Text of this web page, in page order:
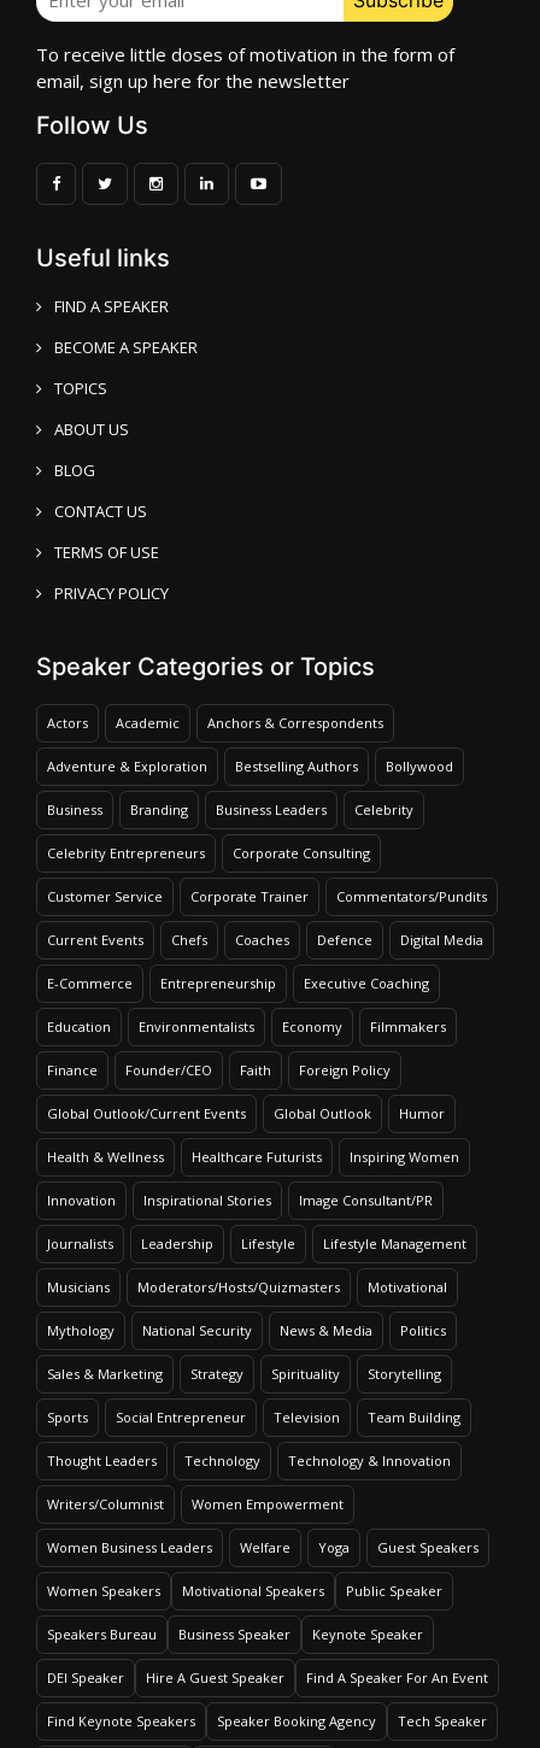
To receive little doses of motivation in the form of
email, sign up here for the newsletter
Follow Us
Useful links
FIND A SPEAKER
BECOME A SPEAKER
TOPICS
ABOUT US
BLOG
CONTACT US
TERMS OF USE
PRIVACY POLICY
Speaker Categories or Topics
Actors Academic Anchors & Correspondents
Adventure & Exploration Bestselling Authors Bollywood
Business Branding Business Leaders Celebrity
Celebrity Entrepreneurs Corporate Consulting
Customer Service Corporate Trainer Commentators/Pundits
Current Events Chefs Coaches Defence Digital Media
E-Commerce Entrepreneurship Executive Coaching
Education Environmentalists Economy Filmmakers
Finance Founder/CEO Faith Foreign Policy
Global Outlook/Current Events Global Outlook Humor
Health & Wellness Healthcare Futurists Inspiring Women
Innovation Inspirational Stories Image Consultant/PR
Journalists Leadership Lifestyle Lifestyle Management
Musicians Moderators/Hosts/Quizmasters Motivational
Mythology National Security News & Media Politics
Sales & Marketing Strategy Spirituality Storytelling
Sports Social Entrepreneur Television Team Building
Thought Leaders Technology Technology & Innovation
Writers/Columnist Women Empowerment
Women Business Leaders Welfare Yoga Guest Speakers
Women Speakers Motivational Speakers Public Speaker
Speakers Bureau Business Speaker Keynote Speaker
DEI Speaker Hire A Guest Speaker Find A Speaker For An Event
Find Keynote Speakers Speaker Booking Agency Tech Speaker